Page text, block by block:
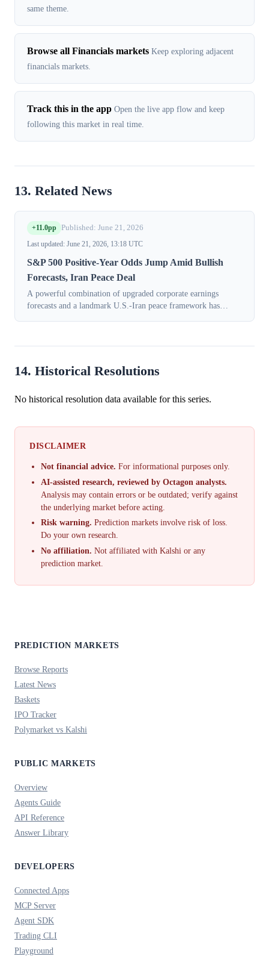
same theme.
Browse all Financials markets Keep exploring adjacent
financials markets.
Track this in the app Open the live app flow and keep
following this market in real time.
13. Related News
+11.0pp Published: June 21, 2026
Last updated: June 21, 2026, 13:18 UTC
S&P 500 Positive-Year Odds Jump Amid Bullish
Forecasts, Iran Peace Deal
A powerful combination of upgraded corporate earnings
forecasts and a landmark U.S.-Iran peace framework has
14. Historical Resolutions
No historical resolution data available for this series.
DISCLAIMER
Not financial advice. For informational purposes only.
AI-assisted research, reviewed by Octagon analysts.
Analysis may contain errors or be outdated; verify against
the underlying market before acting.
Risk warning. Prediction markets involve risk of loss.
Do your own research.
No affiliation. Not affiliated with Kalshi or any
prediction market.
PREDICTION MARKETS
Browse Reports
Latest News
Baskets
IPO Tracker
Polymarket vs Kalshi
PUBLIC MARKETS
Overview
Agents Guide
API Reference
Answer Library
DEVELOPERS
Connected Apps
MCP Server
Agent SDK
Trading CLI
Playground